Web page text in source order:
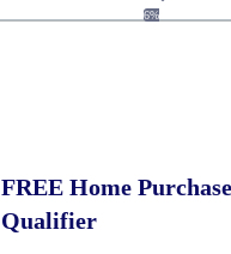
6%
FREE Home Purchase
Qualifier